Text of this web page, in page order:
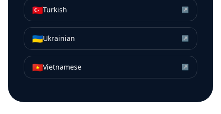
🇹🇷Turkish ↗
🇺🇦Ukrainian ↗
🇻🇳Vietnamese ↗